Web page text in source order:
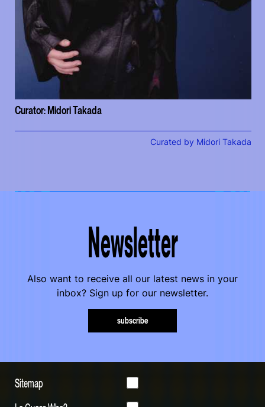
Curator: Midori Takada
Curated by Midori Takada
Newsletter
Also want to receive all our latest news in your
inbox? Sign up for our newsletter.
subscribe
Sitemap